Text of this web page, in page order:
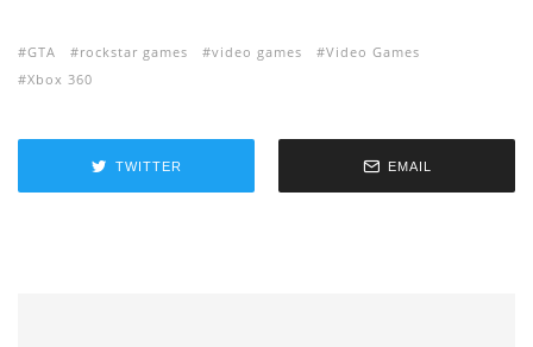
GTA rockstar games video games
Video Games
Xbox 360
TWITTER EMAIL